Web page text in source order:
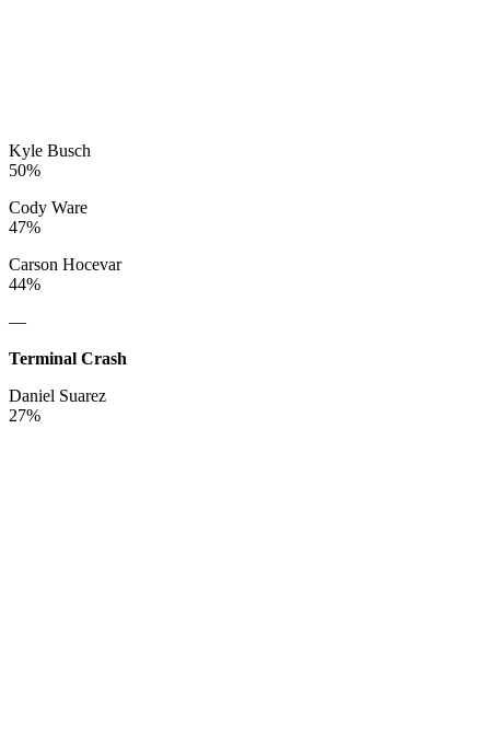
Kyle Busch
50%
Cody Ware
47%
Carson Hocevar
44%
—
Terminal Crash
Daniel Suarez
27%